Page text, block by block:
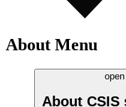
About Menu
open
About CSIS